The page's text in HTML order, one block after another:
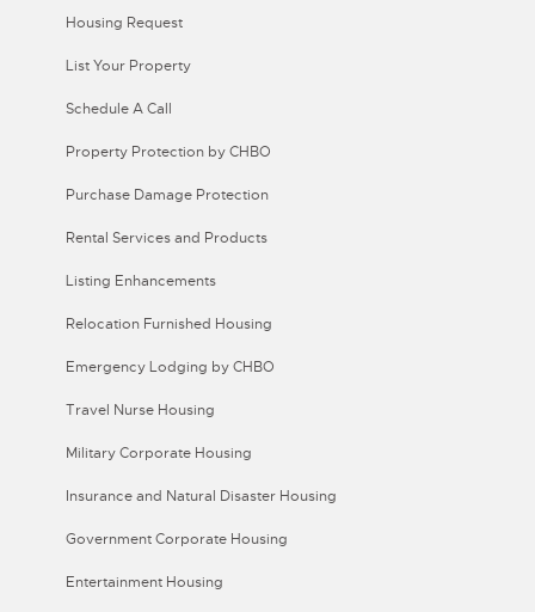
Housing Request
List Your Property
Schedule A Call
Property Protection by CHBO
Purchase Damage Protection
Rental Services and Products
Listing Enhancements
Relocation Furnished Housing
Emergency Lodging by CHBO
Travel Nurse Housing
Military Corporate Housing
Insurance and Natural Disaster Housing
Government Corporate Housing
Entertainment Housing